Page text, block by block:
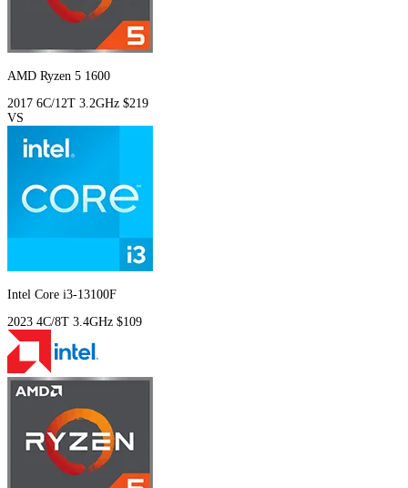
AMD Ryzen 5 1600
2017 6C/12T 3.2GHz $219
VS
Intel Core i3-13100F
2023 4C/8T 3.4GHz $109